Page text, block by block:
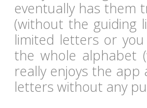
eventually has them
(without the guiding
limited letters or
the whole alphabet
really enjoys the
letters without any